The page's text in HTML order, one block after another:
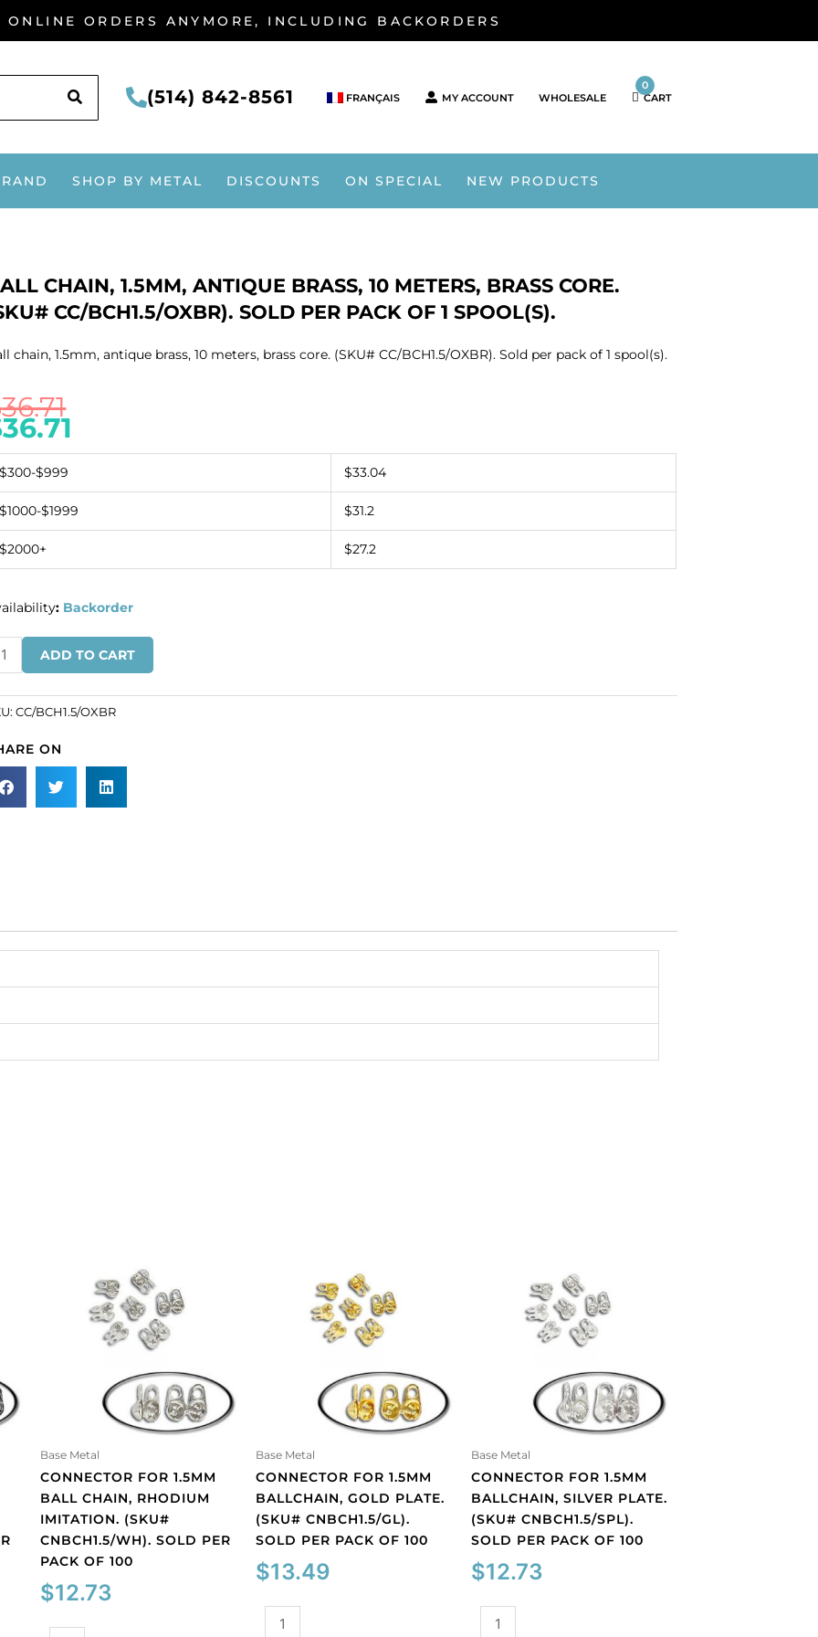
ORDERS ANYMORE, INCLUDING BACKORDERS
SEARCH
(514) 842-8561 FRANÇAIS MY ACCOUNT WHOLESALE
0
CART
SHOP BY METAL DISCOUNTS ON SPECIAL NEW PRODUCTS
CHAIN, 1.5MM, ANTIQUE BRASS, 10 METERS, BRASS CORE.
CC/BCH1.5/OXBR). SOLD PER PACK OF 1 SPOOL(S).
chain, 1.5mm, antique brass, 10 meters, brass core. (SKU# CC/BCH1.5/OXBR). Sold per pack of 1 spool(s).
36.71
36.71
$300-$999 $33.04
$1000-$1999 $31.2
$2000+ $27.2
: Backorder
ADD TO CART
CC/BCH1.5/OXBR
ON
Base Metal
CONNECTOR FOR 1.5MM
BALL CHAIN, RHODIUM
IMITATION. (SKU#
CNBCH1.5/WH). SOLD PER
PACK OF 100
$12.73
Base Metal
CONNECTOR FOR 1.5MM
BALLCHAIN, GOLD PLATE.
(SKU# CNBCH1.5/GL).
SOLD PER PACK OF 100
$13.49
Connector
Base Metal
CONNECTOR FOR 1.5MM
BALLCHAIN, SILVER PLATE.
(SKU# CNBCH1.5/SPL).
SOLD PER PACK OF 100
$12.73
Connector